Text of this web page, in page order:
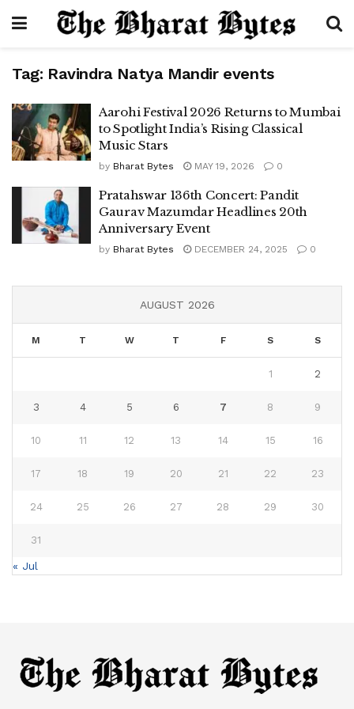
Tag: Ravindra Natya Mandir events
Aarohi Festival 2026 Returns to Mumbai
to Spotlight India’s Rising Classical
Music Stars
by Bharat Bytes MAY 19, 2026 0
Pratahswar 136th Concert: Pandit
Gaurav Mazumdar Headlines 20th
Anniversary Event
by Bharat Bytes DECEMBER 24, 2025 0
AUGUST 2026
M T W T F S S
1 2
3 4 5 6 7 8 9
10 11 12 13 14 15 16
17 18 19 20 21 22 23
24 25 26 27 28 29 30
31
« Jul